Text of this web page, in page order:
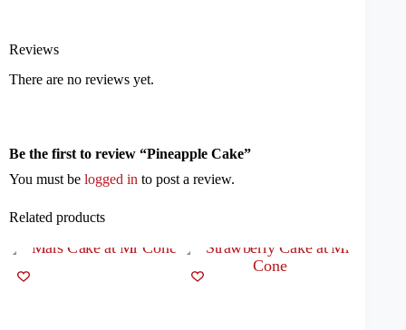
Reviews
There are no reviews yet.
Be the first to review “Pineapple Cake”
You must be logged in to post a review.
Related products